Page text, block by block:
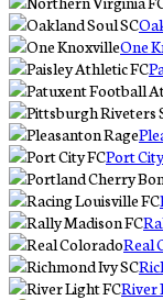
One
Port
Real
River